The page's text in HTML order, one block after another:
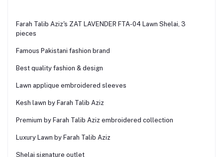
Farah Talib Aziz's ZAT LAVENDER FTA-04 Lawn Shelai, 3
pieces
Famous Pakistani fashion brand
Best quality fashion & design
Lawn applique embroidered sleeves
Kesh lawn by Farah Talib Aziz
Premium by Farah Talib Aziz embroidered collection
Luxury Lawn by Farah Talib Aziz
Shelai signature outlet